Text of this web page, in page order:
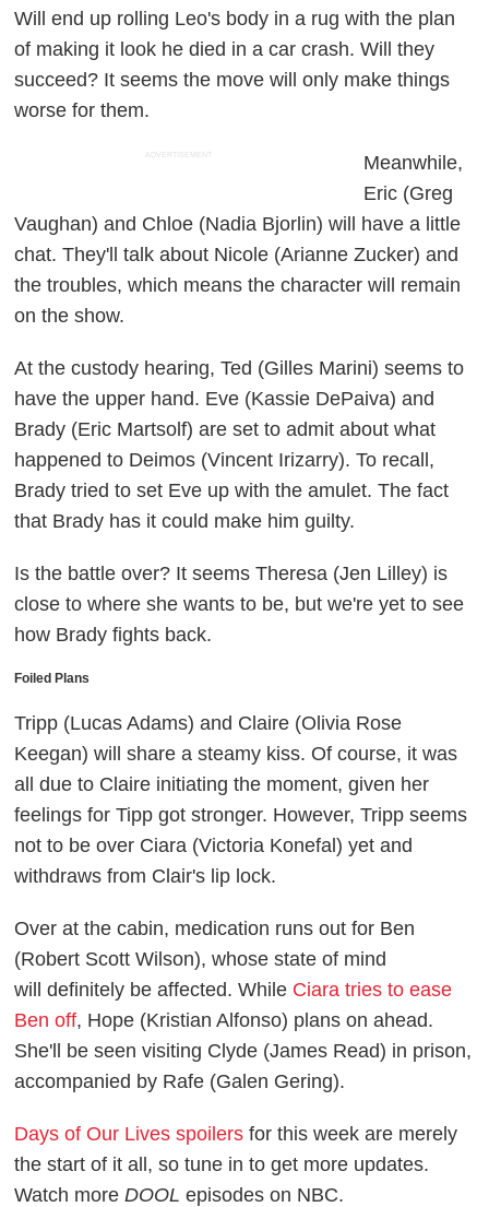
Will end up rolling Leo's body in a rug with the plan
of making it look he died in a car crash. Will they
succeed? It seems the move will only make things
worse for them.
ADVERTISEMENT
Meanwhile,
Eric (Greg
Vaughan) and Chloe (Nadia Bjorlin) will have a little
chat. They'll talk about Nicole (Arianne Zucker) and
the troubles, which means the character will remain
on the show.
At the custody hearing, Ted (Gilles Marini) seems to
have the upper hand. Eve (Kassie DePaiva) and
Brady (Eric Martsolf) are set to admit about what
happened to Deimos (Vincent Irizarry). To recall,
Brady tried to set Eve up with the amulet. The fact
that Brady has it could make him guilty.
Is the battle over? It seems Theresa (Jen Lilley) is
close to where she wants to be, but we're yet to see
how Brady fights back.
Foiled Plans
Tripp (Lucas Adams) and Claire (Olivia Rose
Keegan) will share a steamy kiss. Of course, it was
all due to Claire initiating the moment, given her
feelings for Tipp got stronger. However, Tripp seems
not to be over Ciara (Victoria Konefal) yet and
withdraws from Clair's lip lock.
Over at the cabin, medication runs out for Ben
(Robert Scott Wilson), whose state of mind
will definitely be affected. While Ciara tries to ease
Ben off, Hope (Kristian Alfonso) plans on ahead.
She'll be seen visiting Clyde (James Read) in prison,
accompanied by Rafe (Galen Gering).
Days of Our Lives spoilers for this week are merely
the start of it all, so tune in to get more updates.
Watch moreDOOL episodes on NBC.